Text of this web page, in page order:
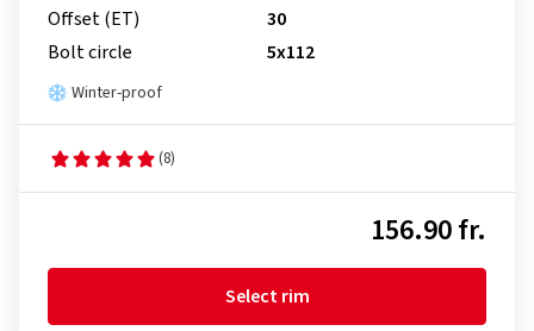
Offset (ET)
30
Bolt circle
5x112
Winter-proof
(8)
156.90 fr.
Select rim